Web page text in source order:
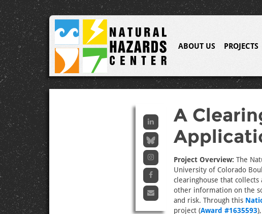
ABOUT US PROJECTS
A
Project Overview: The
University of Colorado
clearinghouse that collects
other information on the
and risk. Through this
project (Award #1635593